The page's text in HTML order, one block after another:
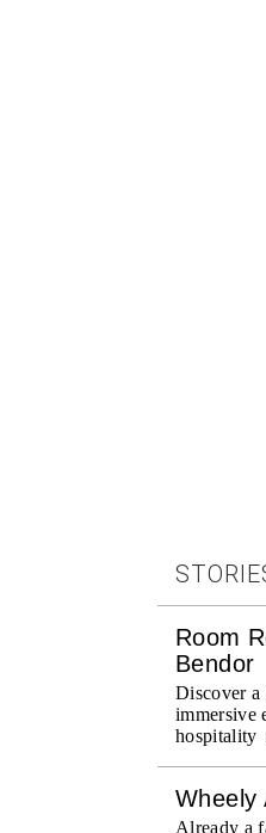
Room
Bendor
Discover a
immersive
hospitality
Wheely
Already a